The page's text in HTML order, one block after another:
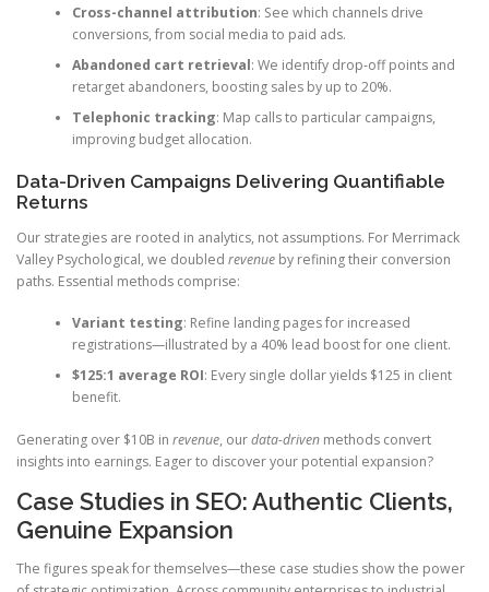
Cross-channel attribution: See which channels drive
conversions, from social media to paid ads.
Abandoned cart retrieval: We identify drop-off points and
retarget abandoners, boosting sales by up to 20%.
Telephonic tracking: Map calls to particular campaigns,
improving budget allocation.
Data-Driven Campaigns Delivering Quantifiable
Returns
Our strategies are rooted in analytics, not assumptions. For Merrimack
Valley Psychological, we doubled revenue by refining their conversion
paths. Essential methods comprise:
Variant testing: Refine landing pages for increased
registrations—illustrated by a 40% lead boost for one client.
$125:1 average ROI: Every single dollar yields $125 in client
benefit.
Generating over $10B in revenue, ourdata-driven methods convert
insights into earnings. Eager to discover your potential expansion?
Case Studies in SEO: Authentic Clients,
Genuine Expansion
The figures speak for themselves—these case studies show the power